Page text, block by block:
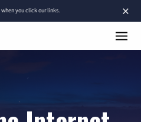
×
when you click our links.